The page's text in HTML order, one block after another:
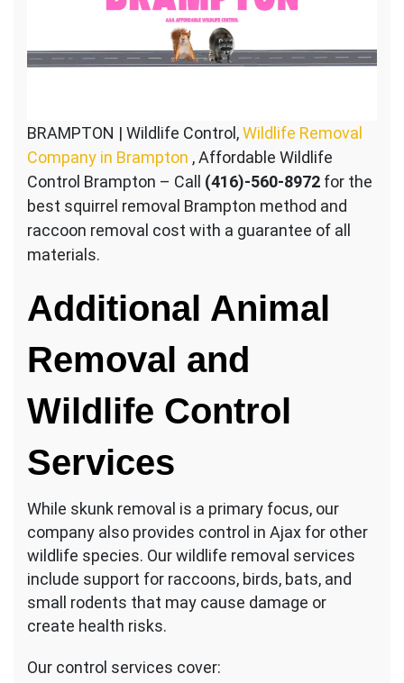
BRAMPTON | Wildlife Control,Wildlife Removal
Company in Brampton , Affordable Wildlife
Control Brampton – Call (416)-560-8972 for the
best squirrel removal Brampton method and
raccoon removal cost with a guarantee of all
materials.
Additional Animal
Removal and
Wildlife Control
Services
While skunk removal is a primary focus, our
company also provides control in Ajax for other
wildlife species. Our wildlife removal services
include support for raccoons, birds, bats, and
small rodents that may cause damage or
create health risks.
Our control services cover: